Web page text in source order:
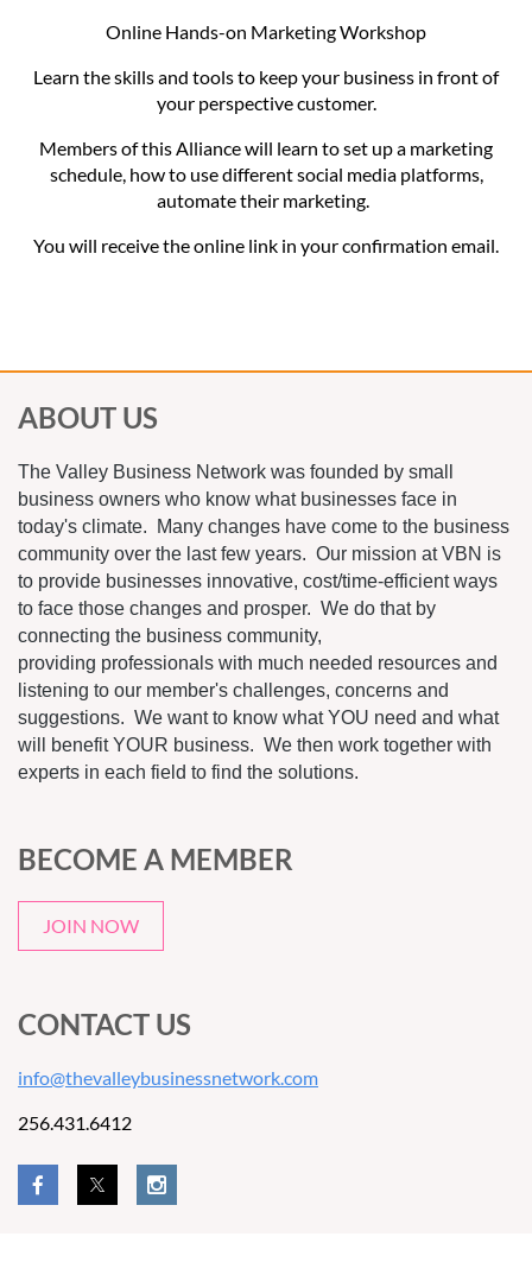
Online Hands-on Marketing Workshop
Learn the skills and tools to keep your business in front of
your perspective customer.
Members of this Alliance will learn to set up a marketing
schedule, how to use different social media platforms,
automate their marketing.
You will receive the online link in your confirmation email.
ABOUT US
The Valley Business Network was founded by small
business owners who know what businesses face in
today's climate. Many changes have come to the business
community over the last few years. Our mission at VBN is
to provide businesses innovative, cost/time-efficient ways
to face those changes and prosper. We do that by
connecting the business community,
providing professionals with much needed resources and
listening to our member's challenges, concerns and
suggestions. We want to know what YOU need and what
will benefit YOUR business. We then work together with
experts in each field to find the solutions.
BECOME A MEMBER
JOIN NOW
CONTACT US
info@thevalleybusinessnetwork.com
256.431.6412